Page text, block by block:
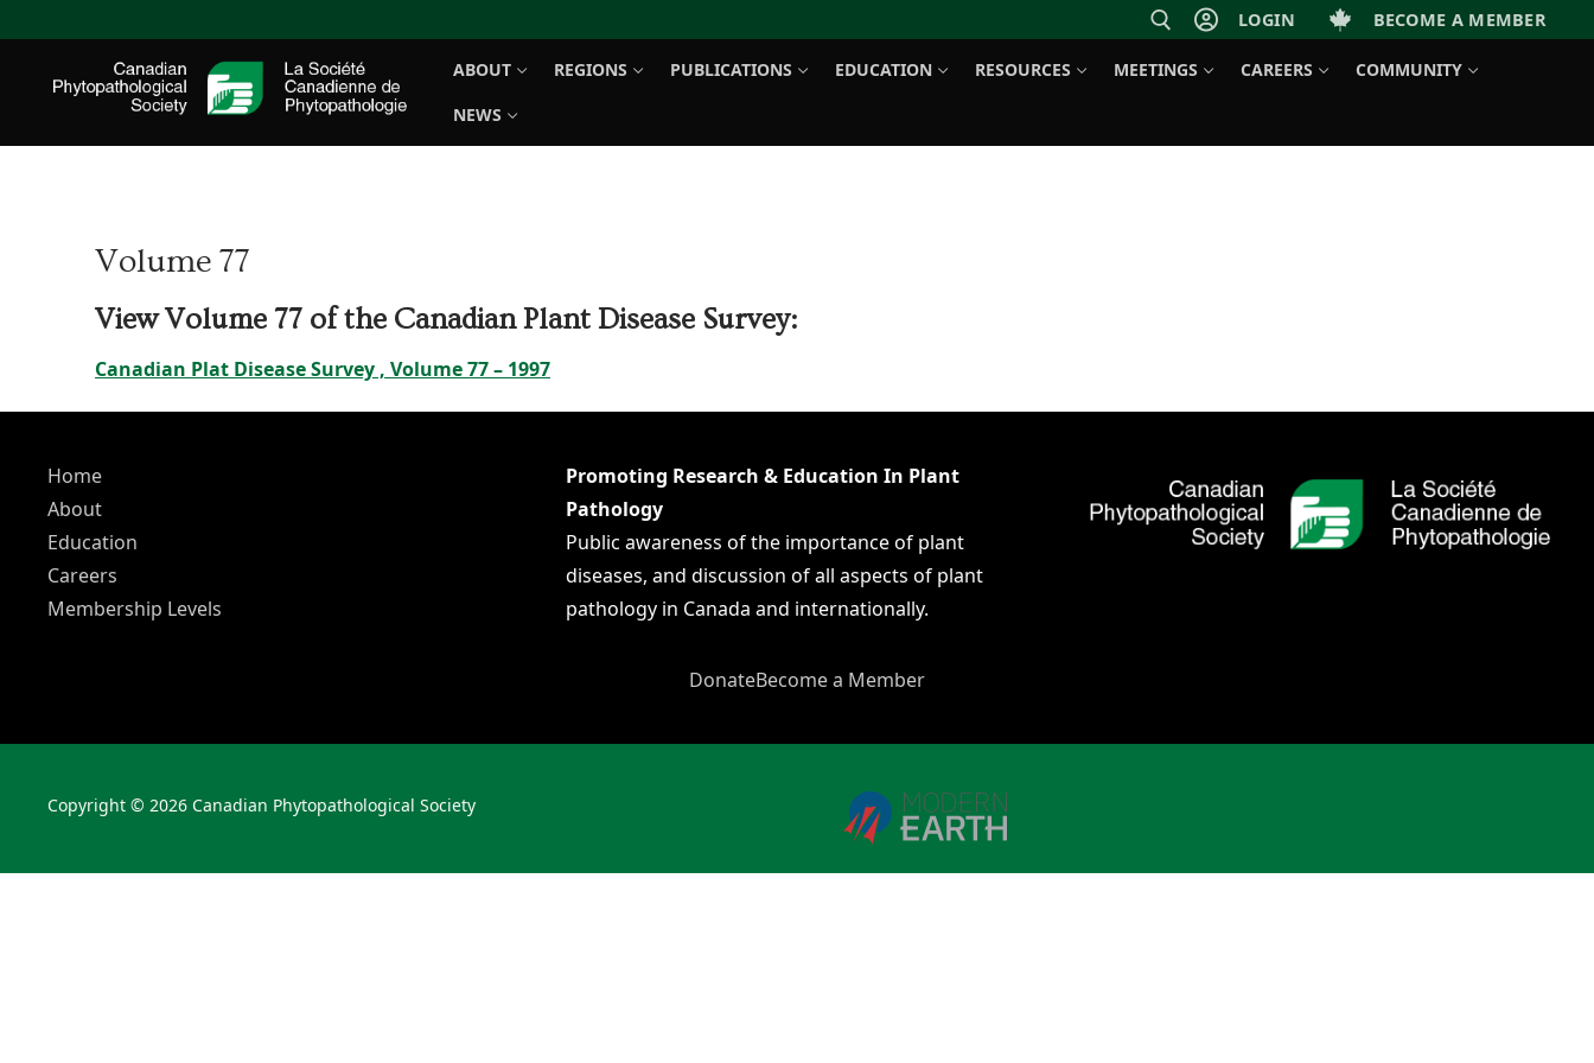
content
LOGIN BECOME A MEMBER
ABOUT REGIONS PUBLICATIONS EDUCATION RESOURCES MEETINGS CAREERS
COMMUNITY
NEWS
Volume 77
View Volume 77 of the Canadian Plant Disease Survey:
Canadian Plat Disease Survey , Volume 77 – 1997
Home
About
Education
Careers
Membership Levels
Promoting Research & Education In Plant
Pathology
Public awareness of the importance of plant
diseases, and discussion of all aspects of plant
pathology in Canada and internationally.
DonateBecome a Member
Copyright © 2026 Canadian Phytopathological Society